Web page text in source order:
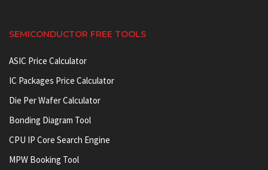
SEMICONDUCTOR FREE TOOLS
ASIC Price Calculator
IC Packages Price Calculator
Die Per Wafer Calculator
Bonding Diagram Tool
CPU IP Core Search Engine
MPW Booking Tool